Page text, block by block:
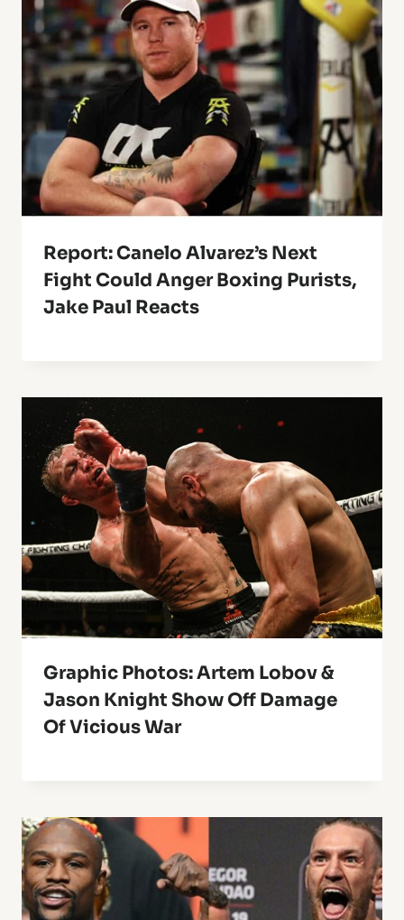
Report: Canelo Alvarez’s Next
Fight Could Anger Boxing Purists,
Jake Paul Reacts
Graphic Photos: Artem Lobov &
Jason Knight Show Off Damage
Of Vicious War